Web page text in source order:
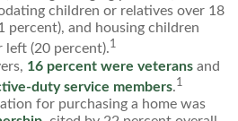
children or relatives over 18
percent), and housing children
left (20 percent).1
16 percent were veterans and
duty service members.1
for purchasing a home was